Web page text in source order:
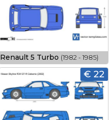
Renault 5 Turbo (1982 - 1985)
€ 22